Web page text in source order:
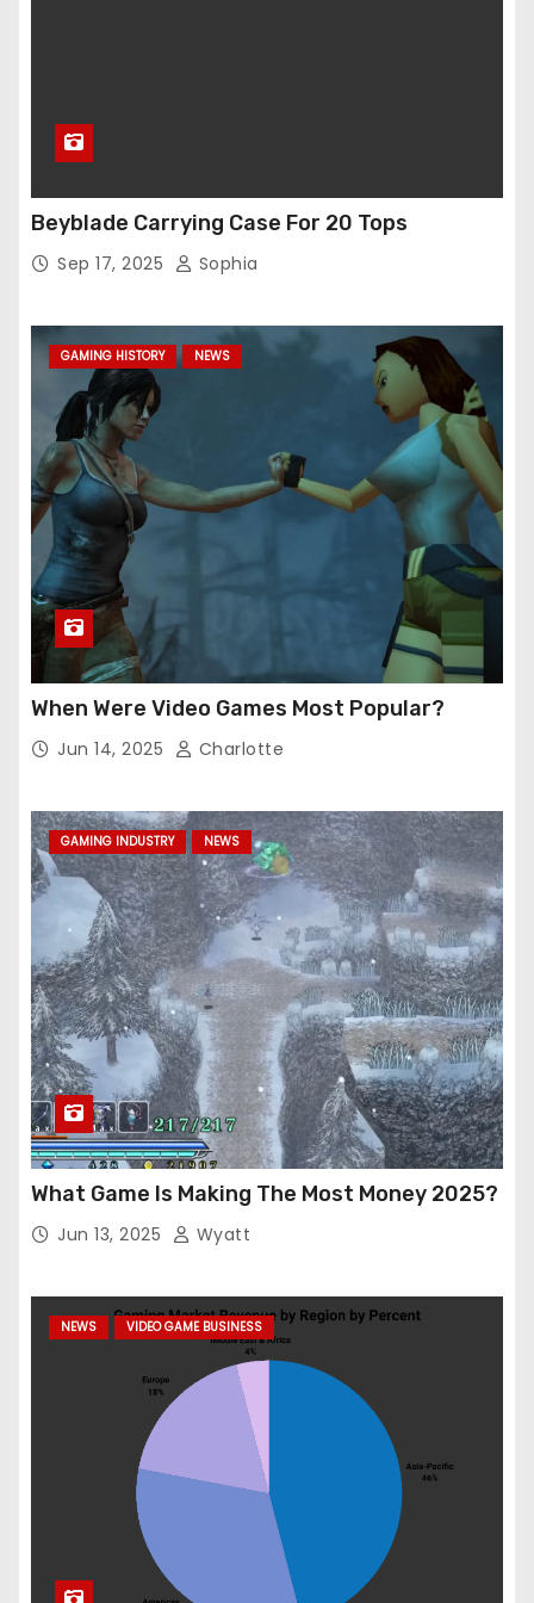
Beyblade Carrying Case For 20 Tops
Sep 17, 2025 Sophia
GAMING HISTORY NEWS
When Were Video Games Most Popular?
Jun 14, 2025 Charlotte
GAMING INDUSTRY NEWS
What Game Is Making The Most Money 2025?
Jun 13, 2025 Wyatt
NEWS VIDEO GAME BUSINESS